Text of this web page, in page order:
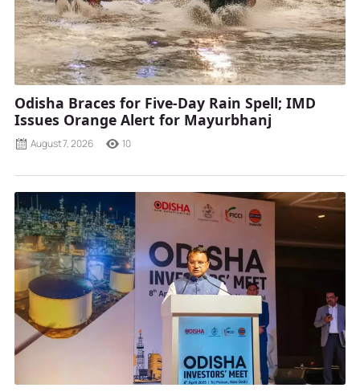
Odisha Braces for Five-Day Rain Spell; IMD
Issues Orange Alert for Mayurbhanj
August 7, 2026 10